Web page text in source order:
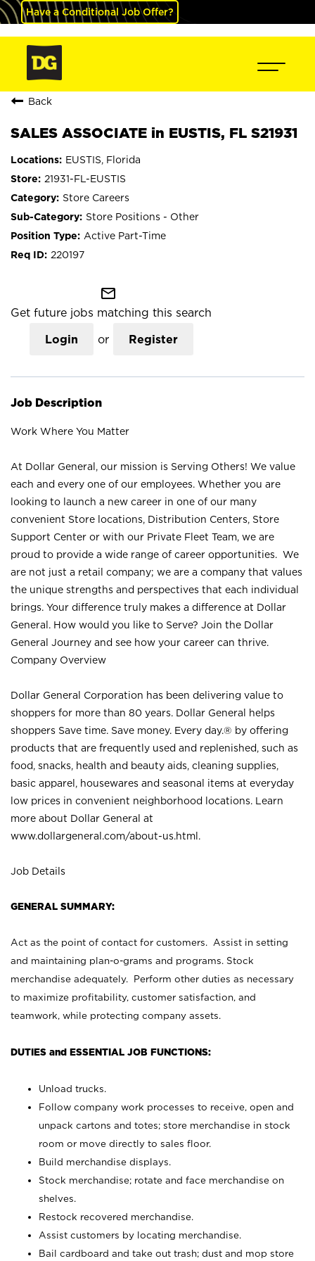
Have a Conditional Job Offer?
Back
SALES ASSOCIATE in EUSTIS, FL S21931
EUSTIS, Florida
21931-FL-EUSTIS
Store Careers
Store Positions - Other
Active Part-Time
220197
mail_outline
Get future jobs matching this search
Login or Register
Job Description
Work Where You Matter
At Dollar General, our mission is Serving Others! We value
each and every one of our employees. Whether you are
looking to launch a new career in one of our many
convenient Store locations, Distribution Centers, Store
Support Center or with our Private Fleet Team, we are
proud to provide a wide range of career opportunities. We
are not just a retail company; we are a company that values
the unique strengths and perspectives that each individual
brings. Your difference truly makes a difference at Dollar
General. How would you like to Serve? Join the Dollar
General Journey and see how your career can thrive.
Company Overview
Dollar General Corporation has been delivering value to
shoppers for more than 80 years. Dollar General helps
shoppers Save time. Save money. Every day.® by offering
products that are frequently used and replenished, such as
food, snacks, health and beauty aids, cleaning supplies,
basic apparel, housewares and seasonal items at everyday
low prices in convenient neighborhood locations. Learn
more about Dollar General at
www.dollargeneral.com/about-us.html .
Job Details
GENERAL SUMMARY:
Act as the point of contact for customers. Assist in setting
and maintaining plan-o-grams and programs. Stock
merchandise adequately. Perform other duties as necessary
to maximize profitability, customer satisfaction, and
teamwork, while protecting company assets.
DUTIES and ESSENTIAL JOB FUNCTIONS:
Unload trucks.
Follow company work processes to receive, open and
unpack cartons and totes; store merchandise in stock
room or move directly to sales floor.
Build merchandise displays.
Stock merchandise; rotate and face merchandise on
shelves.
Restock recovered merchandise.
Assist customers by locating merchandise.
Bail cardboard and take out trash; dust and mop store